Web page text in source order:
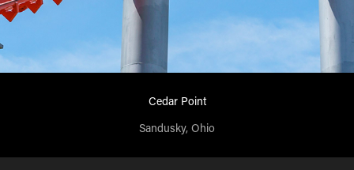
Cedar Point
Sandusky, Ohio